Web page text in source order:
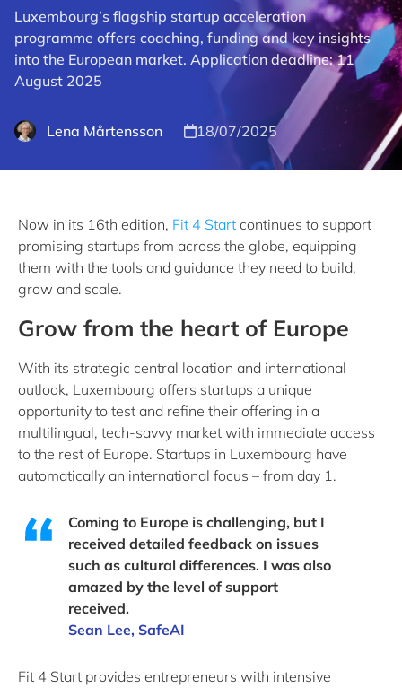
Luxembourg’s flagship startup acceleration
programme offers coaching, funding and key insights
into the European market. Application deadline: 11
August 2025
Lena Mårtensson 18/07/2025
Now in its 16th edition, Fit 4 Start continues to support
promising startups from across the globe, equipping
them with the tools and guidance they need to build,
grow and scale.
Grow from the heart of Europe
With its strategic central location and international
outlook, Luxembourg offers startups a unique
opportunity to test and refine their offering in a
multilingual, tech-savvy market with immediate access
to the rest of Europe. Startups in Luxembourg have
automatically an international focus – from day 1.
Coming to Europe is challenging, but I
received detailed feedback on issues
such as cultural differences. I was also
amazed by the level of support
received.
Sean Lee, SafeAI
Fit 4 Start provides entrepreneurs with intensive